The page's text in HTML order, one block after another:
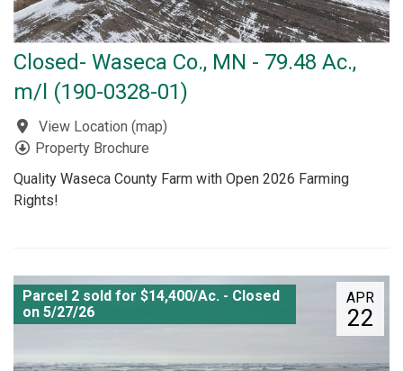
Closed- Waseca Co., MN - 79.48 Ac.,
m/l (190-0328-01)
View Location (map)
Property Brochure
Quality Waseca County Farm with Open 2026 Farming
Rights!
APR
22
Parcel 2 sold for $14,400/Ac. - Closed
on 5/27/26